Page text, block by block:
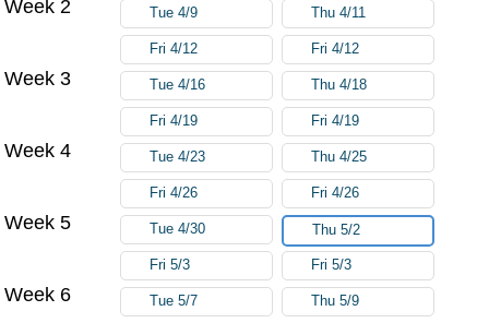
Week 2 Tue 4/9 Thu 4/11
Fri 4/12 Fri 4/12
Week 3 Tue 4/16 Thu 4/18
Fri 4/19 Fri 4/19
Week 4 Tue 4/23 Thu 4/25
Fri 4/26 Fri 4/26
Week 5 Tue 4/30 Thu 5/2
Fri 5/3 Fri 5/3
Week 6 Tue 5/7 Thu 5/9